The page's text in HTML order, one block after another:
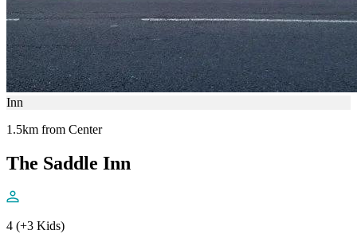
Inn
1.5km from Center
The Saddle Inn
4 (+3 Kids)